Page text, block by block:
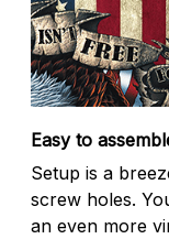
Easy to
Setup is a
screw holes.
an even more